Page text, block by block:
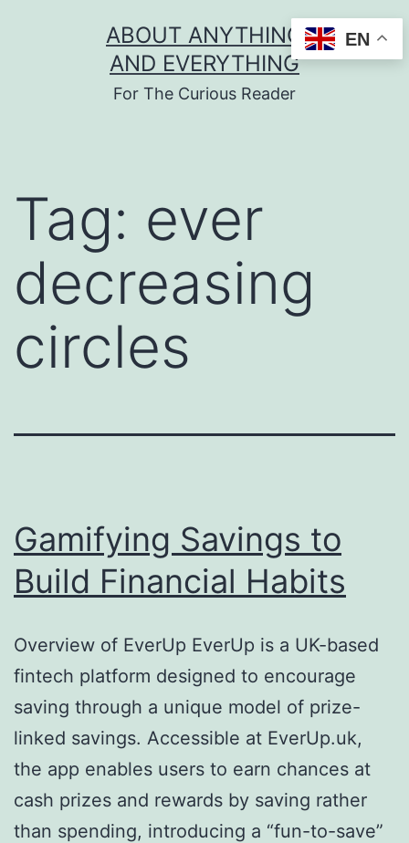
ABOUT ANYTHING
AND EVERYTHING
For The Curious Reader
Tag: ever
decreasing
circles
Gamifying Savings to
Build Financial Habits
Overview of EverUp EverUp is a UK-based
fintech platform designed to encourage
saving through a unique model of prize-
linked savings. Accessible at EverUp.uk,
the app enables users to earn chances at
cash prizes and rewards by saving rather
than spending, introducing a “fun-to-save”
EN